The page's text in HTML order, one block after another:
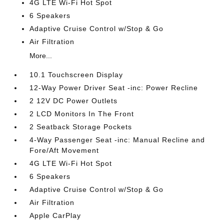
4G LTE Wi-Fi Hot Spot
6 Speakers
Adaptive Cruise Control w/Stop & Go
Air Filtration
More...
10.1 Touchscreen Display
12-Way Power Driver Seat -inc: Power Recline
2 12V DC Power Outlets
2 LCD Monitors In The Front
2 Seatback Storage Pockets
4-Way Passenger Seat -inc: Manual Recline and
Fore/Aft Movement
4G LTE Wi-Fi Hot Spot
6 Speakers
Adaptive Cruise Control w/Stop & Go
Air Filtration
Apple CarPlay